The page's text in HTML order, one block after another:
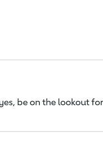
be on the lookout